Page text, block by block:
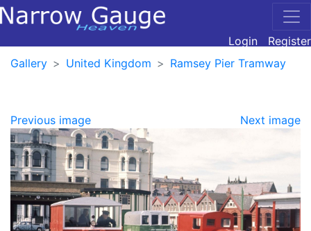
Login
Register
Gallery
United Kingdom Ramsey Pier Tramway
Previous image Next image